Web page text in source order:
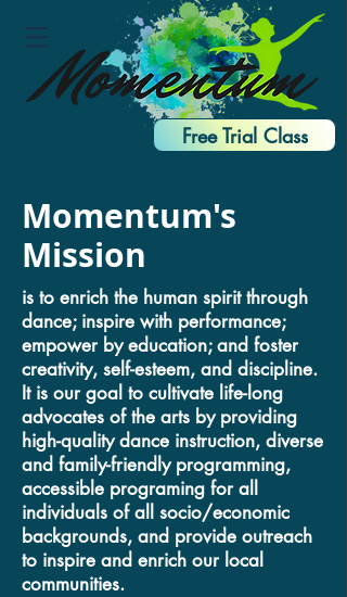
Free Trial Class
Momentum's
Mission
is to enrich the human spirit through
dance; inspire with performance;
empower by education; and foster
creativity, self-esteem, and discipline.
It is our goal to cultivate life-long
advocates of the arts by providing
high-quality dance instruction, diverse
and family-friendly programming,
accessible programing for all
individuals of all socio/economic
backgrounds, and provide outreach
to inspire and enrich our local
communities.